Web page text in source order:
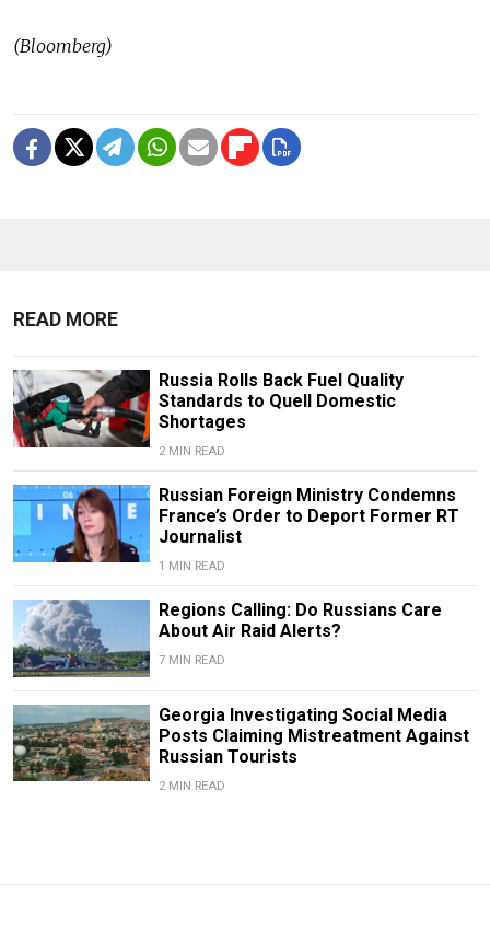
(Bloomberg)
READ MORE
Russia Rolls Back Fuel Quality
Standards to Quell Domestic
Shortages
2 MIN READ
Russian Foreign Ministry Condemns
France’s Order to Deport Former RT
Journalist
1 MIN READ
Regions Calling: Do Russians Care
About Air Raid Alerts?
7 MIN READ
Georgia Investigating Social Media
Posts Claiming Mistreatment Against
Russian Tourists
2 MIN READ